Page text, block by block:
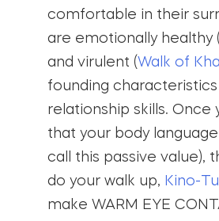
comfortable in their
are emotionally healthy
and virulent (Walk of
founding
relationship skills. Once
that your body
call this passive value),
do your walk up, Kino-
make WARM EYE